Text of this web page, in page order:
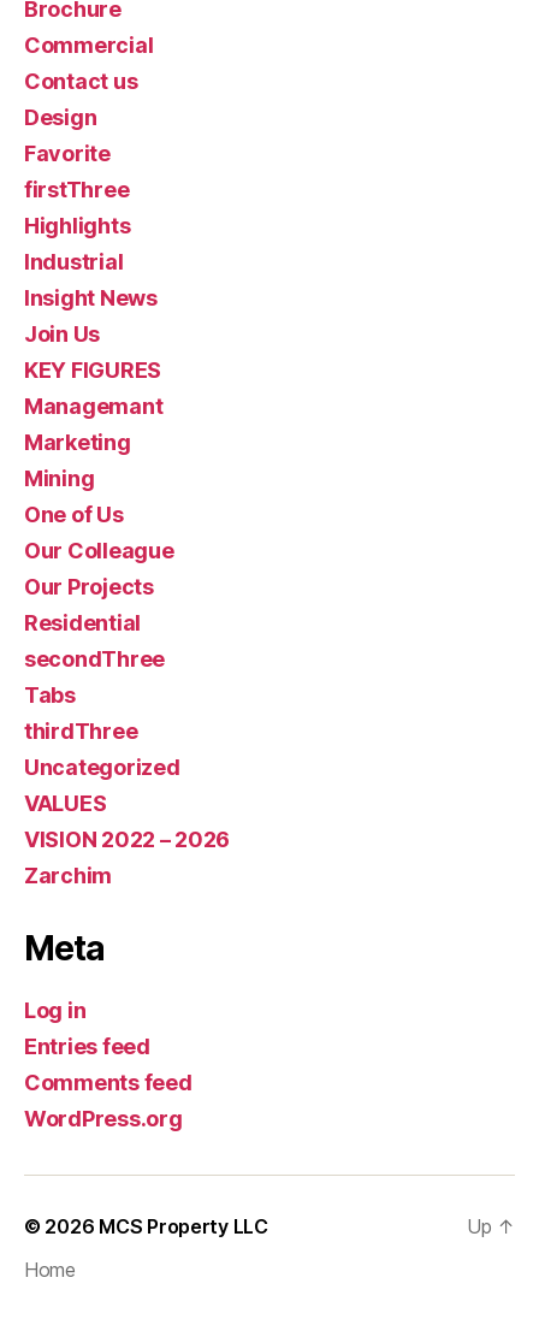
Brochure
Commercial
Contact us
Design
Favorite
firstThree
Highlights
Industrial
Insight News
Join Us
KEY FIGURES
Managemant
Marketing
Mining
One of Us
Our Colleague
Our Projects
Residential
secondThree
Tabs
thirdThree
Uncategorized
VALUES
VISION 2022 – 2026
Zarchim
Meta
Log in
Entries feed
Comments feed
WordPress.org
© 2026 MCS Property LLC
Home
Up ↑